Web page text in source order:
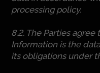
processing policy.
8.2. The Parties
Information is the
its obligations under